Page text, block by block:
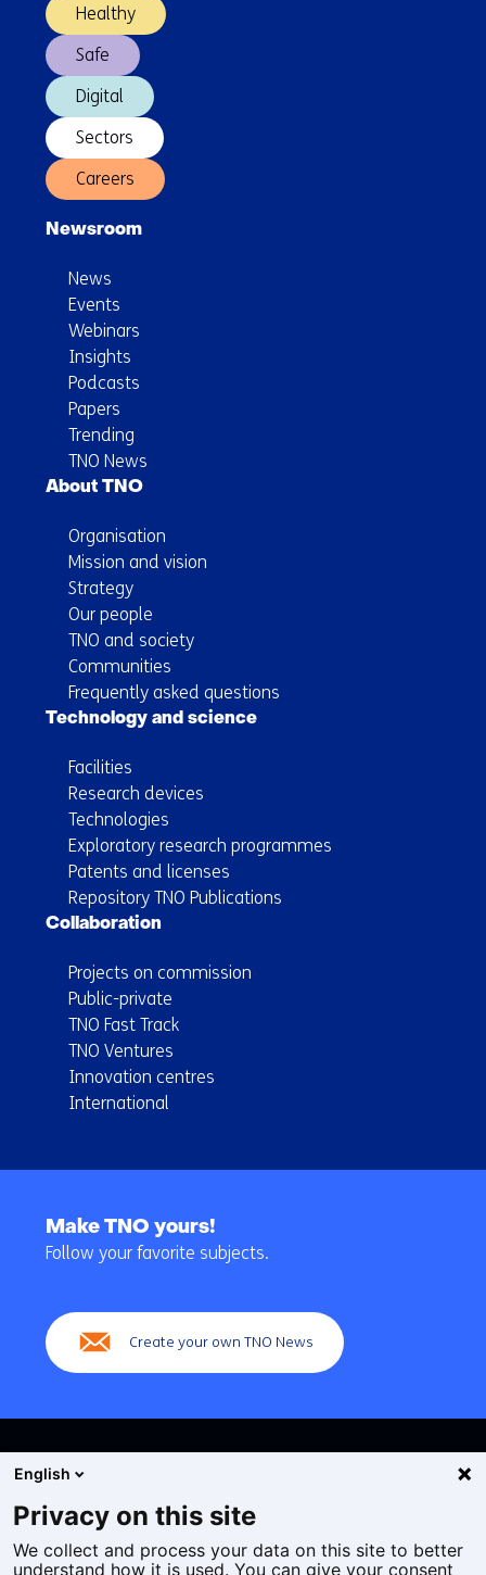
Dutch
energy
system
Healthy
Safe
Digital
Sectors
Careers
Newsroom
News
Events
Webinars
Insights
Podcasts
Papers
Trending
TNO News
About TNO
Organisation
Mission and vision
Strategy
Our people
TNO and society
Communities
Frequently asked questions
Technology and science
Facilities
Research devices
Technologies
Exploratory research programmes
Patents and licenses
Repository TNO Publications
Collaboration
Projects on commission
Public-private
TNO Fast Track
TNO Ventures
Innovation centres
International
navigation
Make TNO yours!
Follow your favorite subjects.
Create your own TNO News
Cookies
English
Privacy on this site
We collect and process your data on this site to better
understand how it is used. You can give your consent